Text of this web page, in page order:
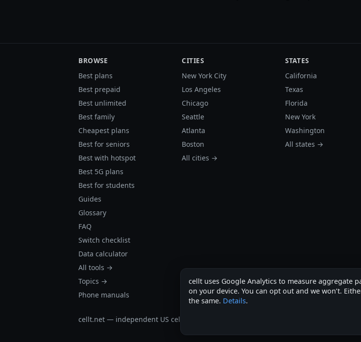
BROWSE
Best plans
Best prepaid
Best unlimited
Best family
Cheapest plans
Best for seniors
Best with hotspot
Best 5G plans
Best for students
Guides
Glossary
FAQ
Switch checklist
Data calculator
All tools →
Topics →
Phone manuals
CITIES
New York City
Los Angeles
Chicago
Seattle
Atlanta
Boston
All cities →
STATES
California
Texas
Florida
New York
Washington
All states →
cellt.net — independent US cell plan finder.
cellt uses Google Analytics to measure aggregate
on your device. You can opt out and we won’t.
the same. Details.